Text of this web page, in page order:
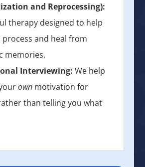
and Reprocessing):
therapy designed to help
and heal from
memories.
Interviewing: We help
own motivation for
than telling you what